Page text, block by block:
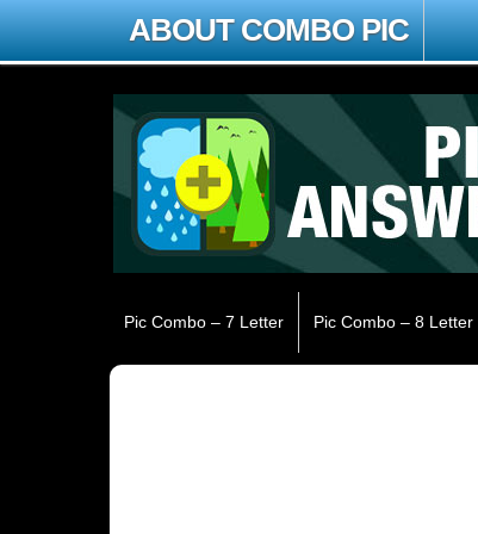
ABOUT COMBO PIC
Pic Combo – 7 Letter Pic Combo – 8 Letter